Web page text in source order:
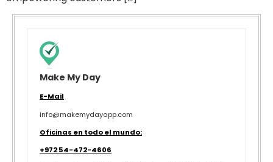
Make My Day
E-Mail
info@makemydayapp.com
Oficinas en todo el mundo:
+972 54-472-4606